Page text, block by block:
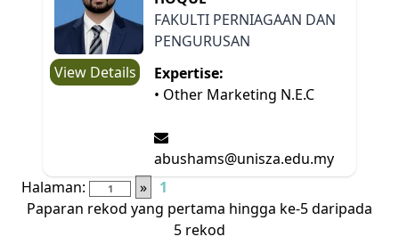
View Details
FAKULTI PERNIAGAAN DAN
PENGURUSAN
Expertise:
• Other Marketing N.E.C
abushams@unisza.edu.my
Halaman:
»
1
Paparan rekod yang pertama hingga ke-5 daripada
5 rekod